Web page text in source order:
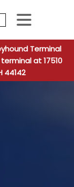
When
Terminal
at 17510
44142